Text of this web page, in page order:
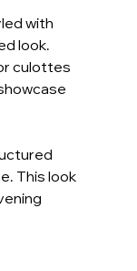
with
look.
culottes
This look